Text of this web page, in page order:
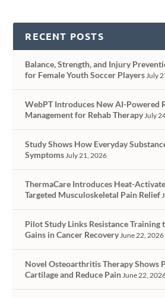
RECENT POSTS
Balance, Strength, and Injury
for Female Youth Soccer PlayersJuly
WebPT Introduces New AI-Powered
Management for Rehab TherapyJuly
Study Shows How Everyday
SymptomsJuly 21, 2026
ThermaCare Introduces Heat-
Targeted Musculoskeletal Pain Relief
Pilot Study Links Resistance Training
Gains in Cancer RecoveryJune 22, 2026
Novel Osteoarthritis Therapy Shows
Cartilage and Reduce PainJune 22,